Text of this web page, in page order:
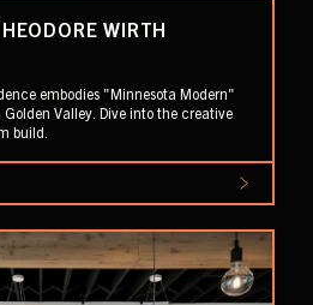
WIRTH
embodies "Minnesota Modern"
Valley. Dive into the creative
build.